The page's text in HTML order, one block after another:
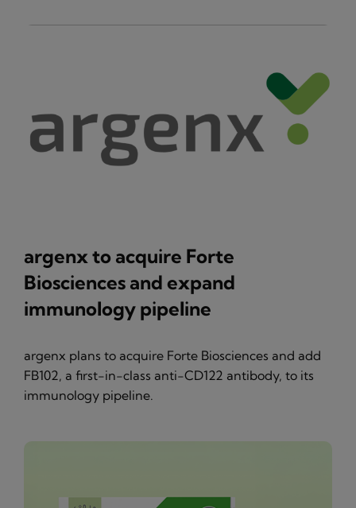
argenx to acquire Forte
Biosciences and expand
immunology pipeline
argenx plans to acquire Forte Biosciences and add
FB102, a first-in-class anti-CD122 antibody, to its
immunology pipeline.